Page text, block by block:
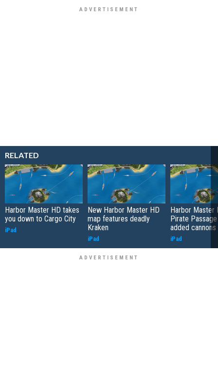
RELATED
Harbor Master HD takes
you down to Cargo City
iPad
New Harbor Master HD
map features deadly
Kraken
iPad
Harbor Master
Pirate
added cannons
iPad